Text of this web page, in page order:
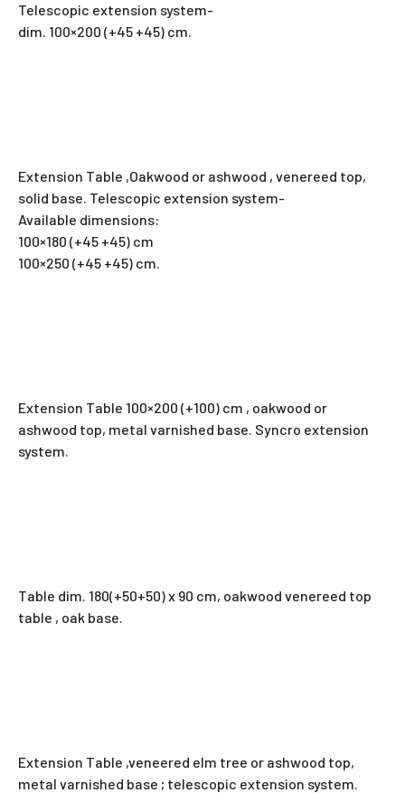
Telescopic extension system-
dim. 100×200 (+45 +45) cm.
Extension Table ,Oakwood or ashwood , venereed top,
solid base. Telescopic extension system-
Available dimensions:
100×180 (+45 +45) cm
100×250 (+45 +45) cm.
Extension Table 100×200 (+100) cm , oakwood or
ashwood top, metal varnished base. Syncro extension
system.
Table dim. 180(+50+50) x 90 cm, oakwood venereed top
table , oak base.
Extension Table ,veneered elm tree or ashwood top,
metal varnished base ; telescopic extension system.